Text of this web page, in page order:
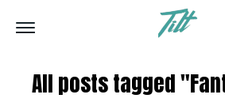
All posts tagged